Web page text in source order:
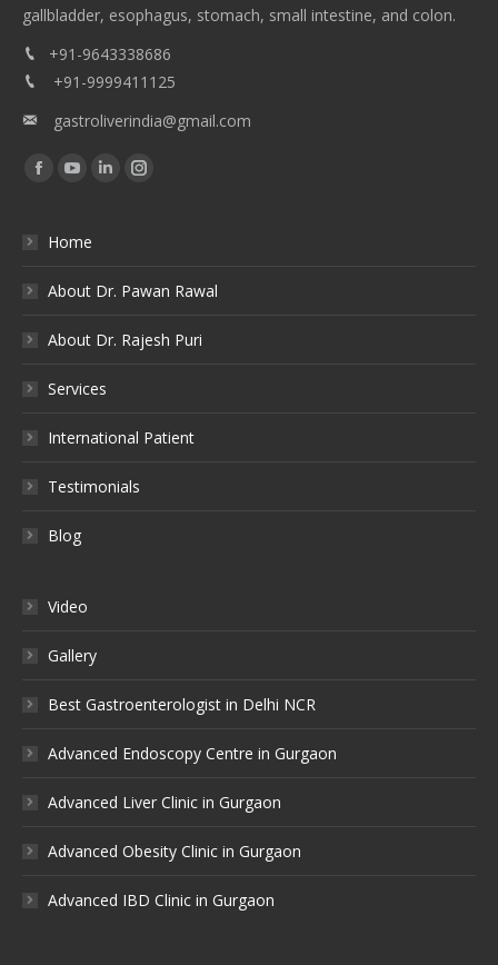
gallbladder, esophagus, stomach, small intestine, and colon.
+91-9643338686
+91-9999411125
gastroliverindia@gmail.com
Find us on:
Facebook
YouTube
LinkedinInstagram
Home
About Dr. Pawan Rawal
About Dr. Rajesh Puri
Services
International Patient
Testimonials
Blog
Video
Gallery
Best Gastroenterologist in Delhi NCR
Advanced Endoscopy Centre in Gurgaon
Advanced Liver Clinic in Gurgaon
Advanced Obesity Clinic in Gurgaon
Advanced IBD Clinic in Gurgaon